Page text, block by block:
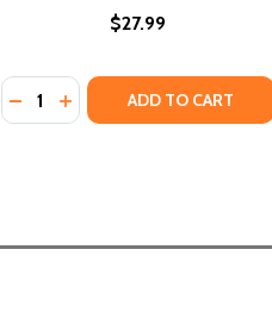
$27.99
Quantity:
DECREASE QUANTITY OF
INCREASE QUANTITY
ADD TO CART